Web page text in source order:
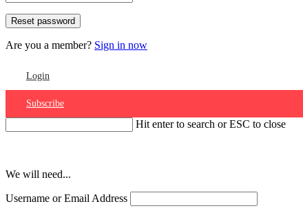
Are you a member? Sign in now
Login
Subscribe
Hit enter to search or ESC to close
We will need...
Username or Email Address